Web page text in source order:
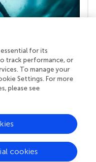
a team of
reviewers who
and share
the impact
for its
track performance, or
To manage your
Settings. For more
please see
cookies